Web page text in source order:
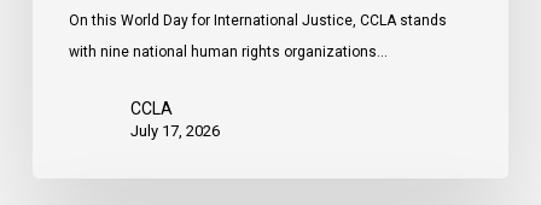
On this World Day for International Justice, CCLA stands
with nine national human rights organizations…
CCLA
July 17, 2026